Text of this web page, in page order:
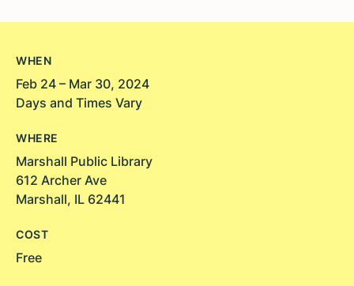
WHEN
Feb 24 – Mar 30, 2024
Days and Times Vary
WHERE
Marshall Public Library
612 Archer Ave
Marshall, IL 62441
COST
Free